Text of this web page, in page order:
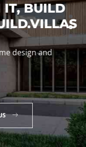
IT, BUILD
design and